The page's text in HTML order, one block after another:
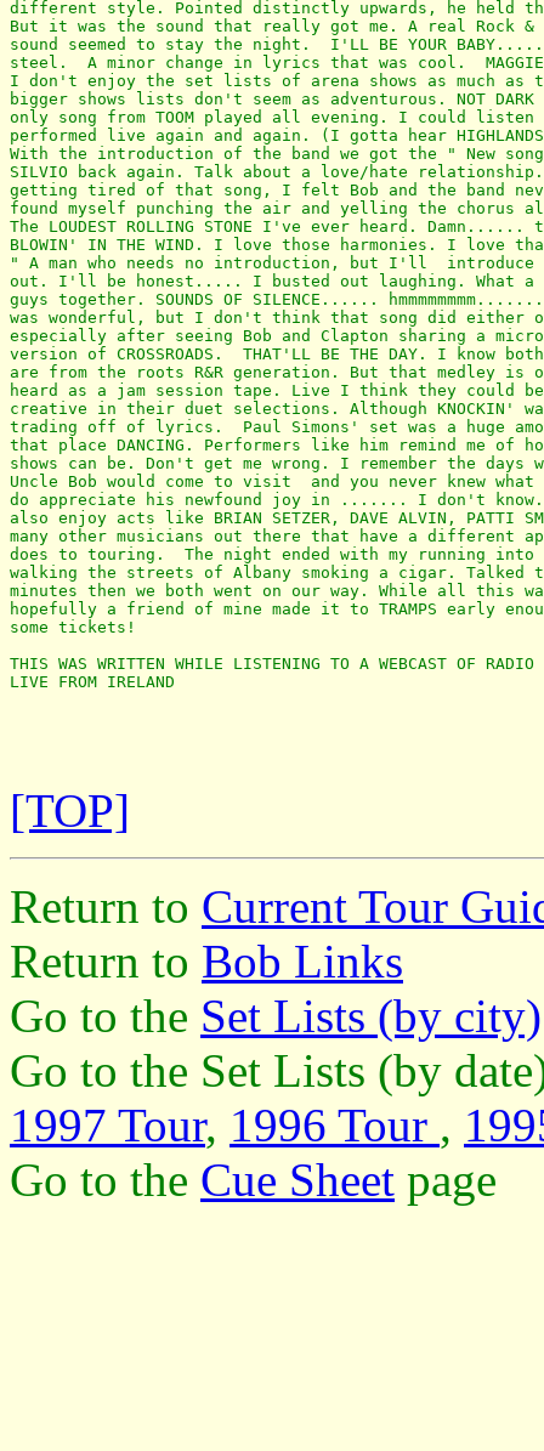
different style. Pointed distinctly upwards, he held
But it was the sound that really got me. A real Rock
sound seemed to stay the night.  I'LL BE YOUR
steel.  A minor change in lyrics that was cool.
I don't enjoy the set lists of arena shows as much as
bigger shows lists don't seem as adventurous. NOT
only song from TOOM played all evening. I could
performed live again and again. (I gotta hear
With the introduction of the band we got the " New
SILVIO back again. Talk about a love/hate
getting tired of that song, I felt Bob and the band
found myself punching the air and yelling the chorus
The LOUDEST ROLLING STONE I've ever heard.
BLOWIN' IN THE WIND. I love those harmonies. I love
" A man who needs no introduction, but I'll  introduce
out. I'll be honest..... I busted out laughing. What a
guys together. SOUNDS OF SILENCE......
was wonderful, but I don't think that song did either
especially after seeing Bob and Clapton sharing a
version of CROSSROADS.  THAT'LL BE THE DAY. I know
are from the roots R&R generation. But that medley
heard as a jam session tape. Live I think they
creative in their duet selections. Although KNOCKIN'
trading off of lyrics.  Paul Simons' set was a huge
that place DANCING. Performers like him remind me of
shows can be. Don't get me wrong. I remember the days
Uncle Bob would come to visit  and you never knew
do appreciate his newfound joy in ....... I don't
also enjoy acts like BRIAN SETZER, DAVE ALVIN, PATTI
many other musicians out there that have a different
does to touring.  The night ended with my running into
walking the streets of Albany smoking a cigar.
minutes then we both went on our way. While all this
hopefully a friend of mine made it to TRAMPS early
some tickets!
THIS WAS WRITTEN WHILE LISTENING TO A WEBCAST OF
LIVE FROM IRELAND
[TOP]
Return to Current Tour
Return to Bob Links
Go to the Set Lists (by city)
Go to the Set Lists (by
1997 Tour, 1996 Tour ,
Go to the Cue Sheet page